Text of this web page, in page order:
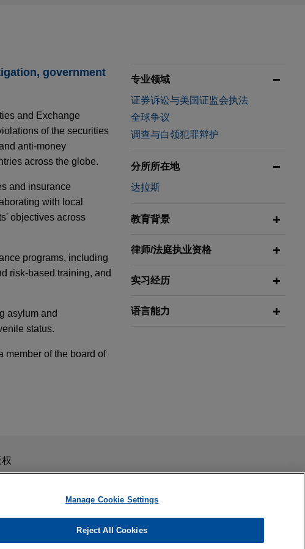
government
and Exchange
of the securities
anti-money
across the globe.
and insurance
with local
objectives across
programs, including
risk-based training, and
asylum and
status.
member of the board of
regarding
around the world.
class action
company in federal
专业领域
证券诉讼与美国证监会执法
全球争议
调查与白领犯罪辩护
分所所在地
达拉斯
教育背景
律师/法庭执业资格
实习经历
语言能力
email is not intended to create, and receipt of it does not
be confidential or privileged unless we have agreed to represent
权
Manage Cookie Settings
Reject All Cookies